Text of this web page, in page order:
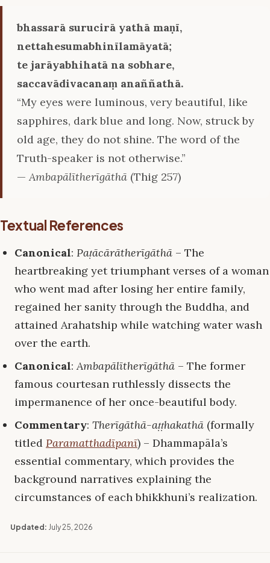
bhassarā surucirā yathā maṇī,
nettahesumabhinīlamāyatā;
te jarāyabhihatā na sobhare,
saccavādivacanaṃ anaññathā.
“My eyes were luminous, very beautiful, like
sapphires, dark blue and long. Now, struck by
old age, they do not shine. The word of the
Truth-speaker is not otherwise.”
—Ambapālītherīgāthā (Thig 257)
Textual References
Canonical: Paṭācārātherīgāthā – The
heartbreaking yet triumphant verses of a woman
who went mad after losing her entire family,
regained her sanity through the Buddha, and
attained Arahatship while watching water wash
over the earth.
Canonical:Ambapālītherīgāthā – The former
famous courtesan ruthlessly dissects the
impermanence of her once-beautiful body.
Commentary: Therīgāthā-aṭṭhakathā (formally
titled Paramatthadīpanī) – Dhammapāla’s
essential commentary, which provides the
background narratives explaining the
circumstances of each bhikkhuni’s realization.
Updated: July 25, 2026